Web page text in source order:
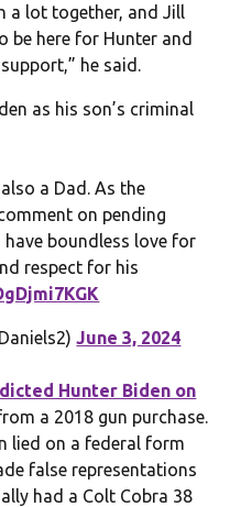
a lot together, and Jill
be here for Hunter and
he said.
as his son’s criminal
a Dad. As the
on pending
have boundless love for
respect for his
June 3, 2024
Hunter Biden on
a 2018 gun purchase.
lied on a federal form
false representations
had a Colt Cobra 38